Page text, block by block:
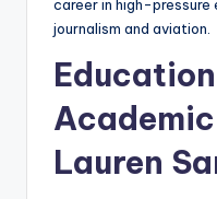
career in high-pressure
journalism and aviation.
Lauren